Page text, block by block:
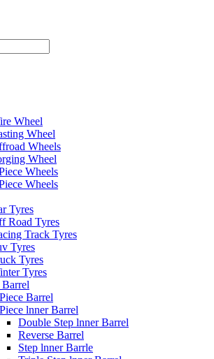
Wheel
Wheel
Wheels
Wheel
Wheels
Wheels
Tyres
Road Tyres
Track Tyres
Tyres
Tyres
Tyres
Barrel
lnner Barrel
Double Step lnner Barrel
Reverse Barrel
Step lnner Barrle